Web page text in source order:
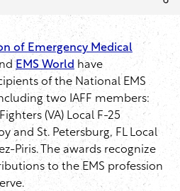
of Emergency Medical
EMS World have
of the National EMS
two IAFF members:
(VA) Local F-25
and St. Petersburg, FL Local
Piris. The awards recognize
to the EMS profession